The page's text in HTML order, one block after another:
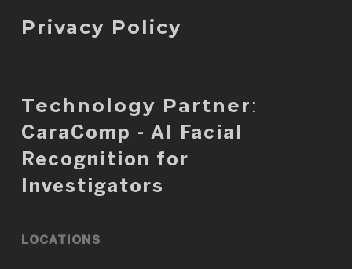
Privacy Policy
Technology Partner :
CaraComp - AI Facial
Recognition for
Investigators
LOCATIONS